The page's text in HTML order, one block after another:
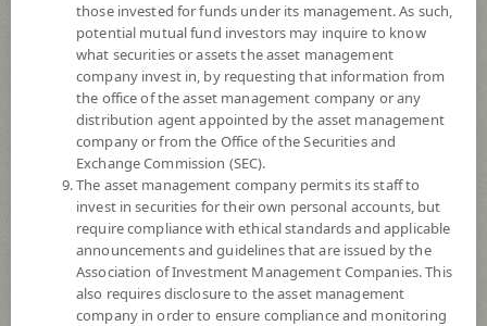
NAV/Unit
14.8306
-0.3133
At 6 Aug 2026
*Based on Fund Currency
SUMMARY
PERFORMANCE
those invested for funds under its management. As such,
potential mutual fund investors may inquire to know
what securities or assets the asset management
company invest in, by requesting that information from
the office of the asset management company or any
distribution agent appointed by the asset management
company or from the Office of the Securities and
Exchange Commission (SEC).
The asset management company permits its staff to
invest in securities for their own personal accounts, but
require compliance with ethical standards and applicable
announcements and guidelines that are issued by the
Association of Investment Management Companies. This
also requires disclosure to the asset management
company in order to ensure compliance and monitoring